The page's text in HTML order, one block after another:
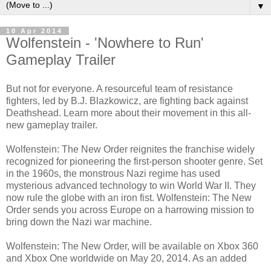
▼
10 Apr 2014
Wolfenstein - 'Nowhere to Run'
Gameplay Trailer
But not for everyone. A resourceful team of resistance
fighters, led by B.J. Blazkowicz, are fighting back against
Deathshead. Learn more about their movement in this all-
new gameplay trailer.
Wolfenstein: The New Order reignites the franchise widely
recognized for pioneering the first-person shooter genre. Set
in the 1960s, the monstrous Nazi regime has used
mysterious advanced technology to win World War II. They
now rule the globe with an iron fist. Wolfenstein: The New
Order sends you across Europe on a harrowing mission to
bring down the Nazi war machine.
Wolfenstein: The New Order, will be available on Xbox 360
and Xbox One worldwide on May 20, 2014. As an added